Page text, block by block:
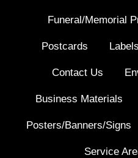
Funeral/Memorial
Postcards Labels
Contact Us
Business Materials
Posters/Banners/Signs
Service